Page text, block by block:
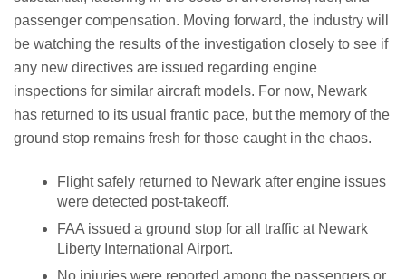
passenger compensation. Moving forward, the industry will
be watching the results of the investigation closely to see if
any new directives are issued regarding engine
inspections for similar aircraft models. For now, Newark
has returned to its usual frantic pace, but the memory of the
ground stop remains fresh for those caught in the chaos.
Flight safely returned to Newark after engine issues
were detected post-takeoff.
FAA issued a ground stop for all traffic at Newark
Liberty International Airport.
No injuries were reported among the passengers or